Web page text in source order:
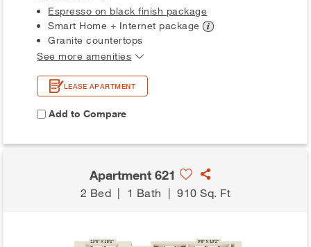
Espresso on black finish package
Smart Home + Internet package
Granite countertops
See more amenities
LEASE APARTMENT
Add to Compare
Apartment 621
2 Bed 1 Bath |910 Sq. Ft